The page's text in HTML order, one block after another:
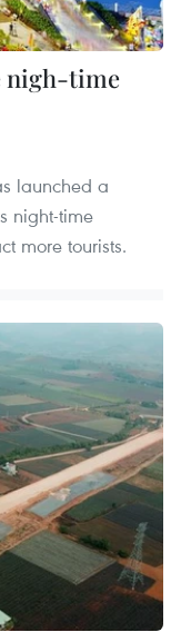
nigh-time
launched a
night-time
more tourists.